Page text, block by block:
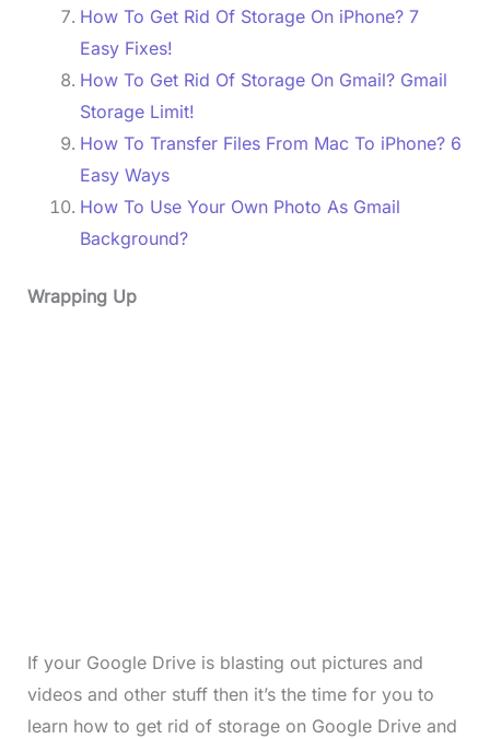
How To Get Rid Of Storage On iPhone? 7
Easy Fixes!
How To Get Rid Of Storage On Gmail? Gmail
Storage Limit!
How To Transfer Files From Mac To iPhone? 6
Easy Ways
How To Use Your Own Photo As Gmail
Background?
Wrapping Up
If your Google Drive is blasting out pictures and
videos and other stuff then it’s the time for you to
learn how to get rid of storage on Google Drive and